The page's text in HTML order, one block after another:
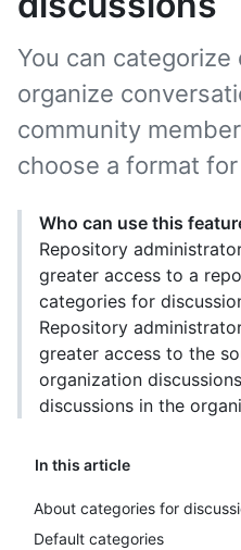
In this article
About categories for
Default categories
You can
organize
community
choose a format
Who can use this
Repository
greater access to a
categories for
Repository
greater access to the
organization
discussions in the